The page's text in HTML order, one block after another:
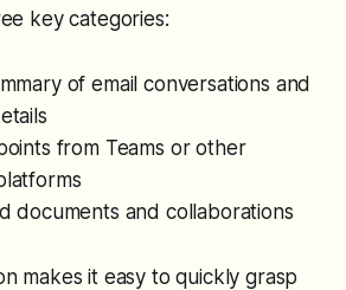
key categories:
of email conversations and
from Teams or other
documents and collaborations
makes it easy to quickly grasp